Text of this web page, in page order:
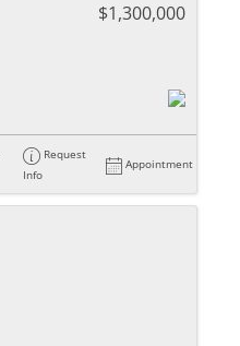
$1,300,000
Request
Info
Appointment